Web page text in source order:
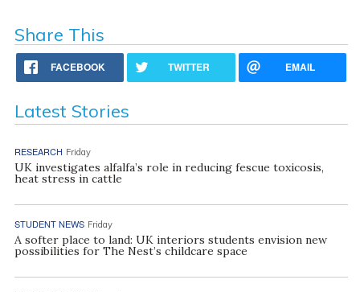
Share This
FACEBOOK TWITTER EMAIL
Latest Stories
RESEARCH Friday
UK investigates alfalfa’s role in reducing fescue toxicosis,
heat stress in cattle
STUDENT NEWS Friday
A softer place to land: UK interiors students envision new
possibilities for The Nest’s childcare space